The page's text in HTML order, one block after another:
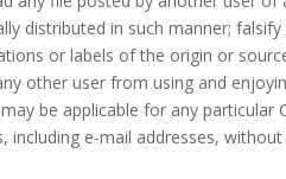
distributed in such manner;
or labels of the origin or
other user from using and
be applicable for any particular
e-mail addresses,